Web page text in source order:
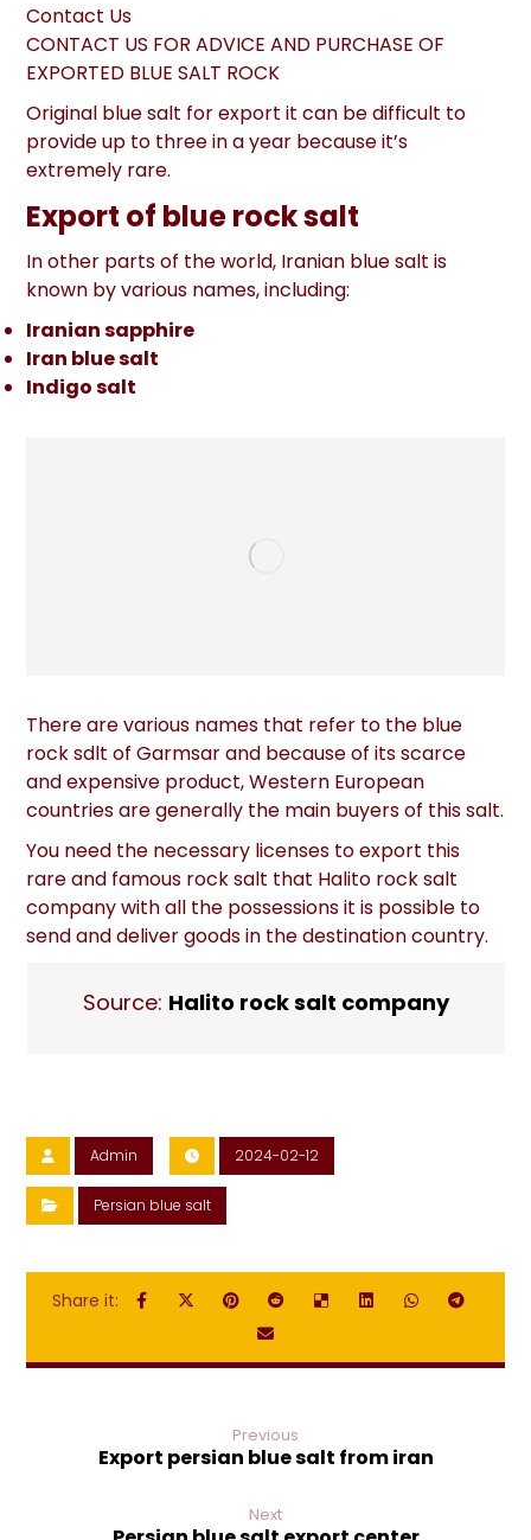
Contact Us
CONTACT US FOR ADVICE AND PURCHASE OF
EXPORTED BLUE SALT ROCK
Original blue salt for export it can be difficult to
provide up to three in a year because it’s
extremely rare.
Export of blue rock salt
In other parts of the world, Iranian blue salt is
known by various names, including:
Iranian sapphire
Iran blue salt
Indigo salt
There are various names that refer to the blue
rock sdlt of Garmsar and because of its scarce
and expensive product, Western European
countries are generally the main buyers of this salt.
You need the necessary licenses to export this
rare and famous rock salt that Halito rock salt
company with all the possessions it is possible to
send and deliver goods in the destination country.
Source: Halito rock salt company
Admin 2024-02-12
Persian blue salt
Previous
Export persian blue salt from iran
Next